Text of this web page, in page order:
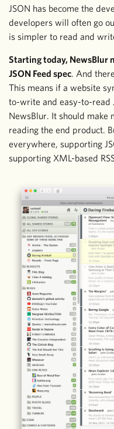
JSON has become the
developers will often go
is simpler to read and
Starting today, NewsBlur
JSON Feed spec. And
This means if a website
to-write and easy-to-read
NewsBlur. It should make
reading the end product.
everywhere, supporting
supporting XML-based